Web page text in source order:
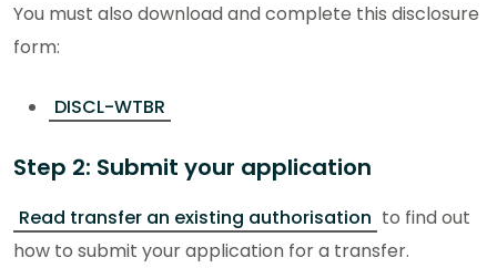
You must also download and complete this disclosure
form:
DISCL-WTBR
Step 2: Submit your application
Read transfer an existing authorisation to find out
how to submit your application for a transfer.